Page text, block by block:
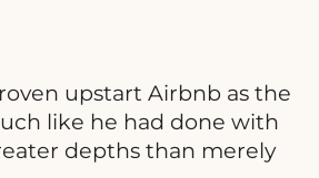
upstart Airbnb as the
like he had done with
depths than merely